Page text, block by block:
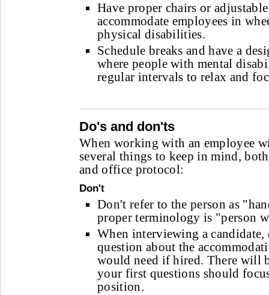
Have proper chairs or
accommodate employees in
physical disabilities.
Schedule breaks and have a
where people with mental
regular intervals to relax and
Do's and don'ts
When working with an employee
several things to keep in mind,
and office protocol:
Don't
Don't refer to the person as
proper terminology is "person
When interviewing a
question about the
would need if hired. There will
your first questions should
position.